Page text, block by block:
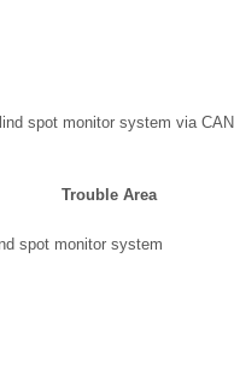
spot monitor system via CAN
Trouble Area
spot monitor system